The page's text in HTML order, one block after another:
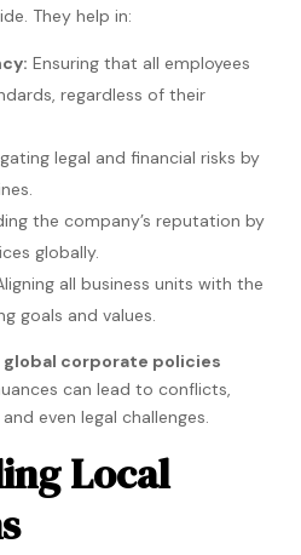
They help in:
Ensuring that all employees
regardless of their
legal and financial risks by
the company’s reputation by
globally.
all business units with the
goals and values.
global corporate policies
can lead to conflicts,
even legal challenges.
Local